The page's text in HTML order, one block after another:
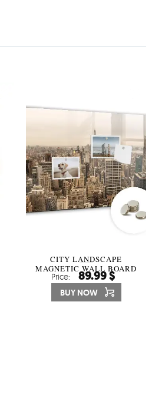
CITY LANDSCAPE
MAGNETIC WALL BOARD
Price: 89.99 $
BUY NOW